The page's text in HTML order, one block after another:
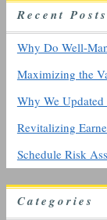
o
RecentPosts
Why Do Well-
Maximizing the
Why We
Revitalizing
Schedule Risk
Categories